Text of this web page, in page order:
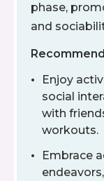
phase,
and
Enjoy
social
with
workouts.
Embrace